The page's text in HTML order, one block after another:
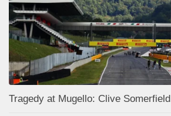
Tragedy at Mugello: Clive